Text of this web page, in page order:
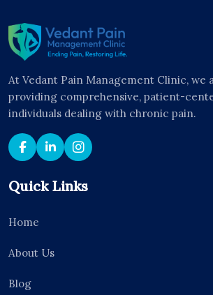
At Vedant Pain Management Clinic, we
providing comprehensive, patient-
individuals dealing with chronic pain.
Quick Links
Home
About Us
Blog